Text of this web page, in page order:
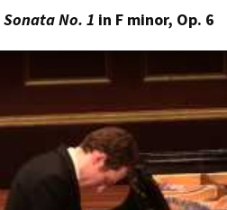
Sonata No. 1 in F minor, Op. 6